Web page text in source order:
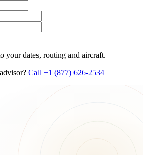
your dates, routing and aircraft.
Call +1 (877) 626-2534